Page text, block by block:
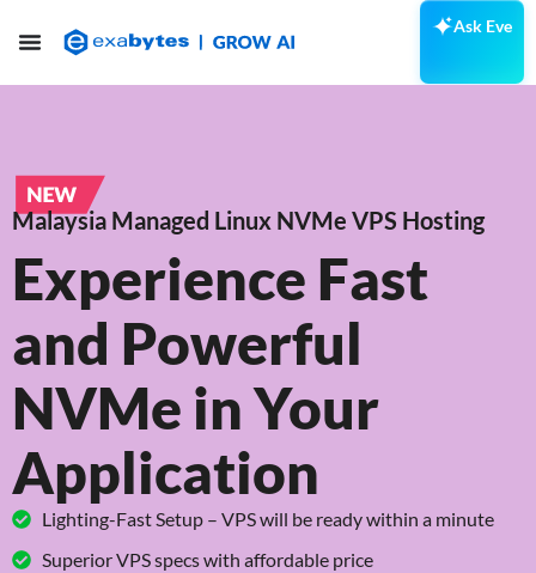
Ask Eve
Malaysia Managed Linux NVMe VPS Hosting
Experience Fast
and Powerful
NVMe in Your
Application
Lighting-Fast Setup – VPS will be ready within a minute
Superior VPS specs with affordable price